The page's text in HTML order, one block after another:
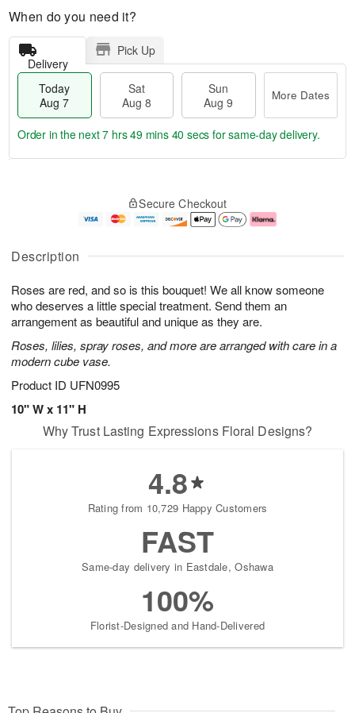
Description
Roses are red, and so is this bouquet! We all know someone
who deserves a little special treatment. Send them an
arrangement as beautiful and unique as they are.
Roses, lilies, spray roses, and more are arranged with care in a
modern cube vase.
Product ID UFN0995
10" W x 11" H
When do you need it?
Delivery
Pick Up
Today
Aug 7
Sat
Aug 8
Sun
Aug 9
More Dates
u
7
g
g
e
t
s
Order in the next7 hrs 49 mins 40 secs for same-day delivery.
Secure Checkout
Why Trust Lasting Expressions Floral Designs?
4.8
Rating from 10,729 Happy Customers
FAST
Same-day delivery in Eastdale, Oshawa
100%
Florist-Designed and Hand-Delivered